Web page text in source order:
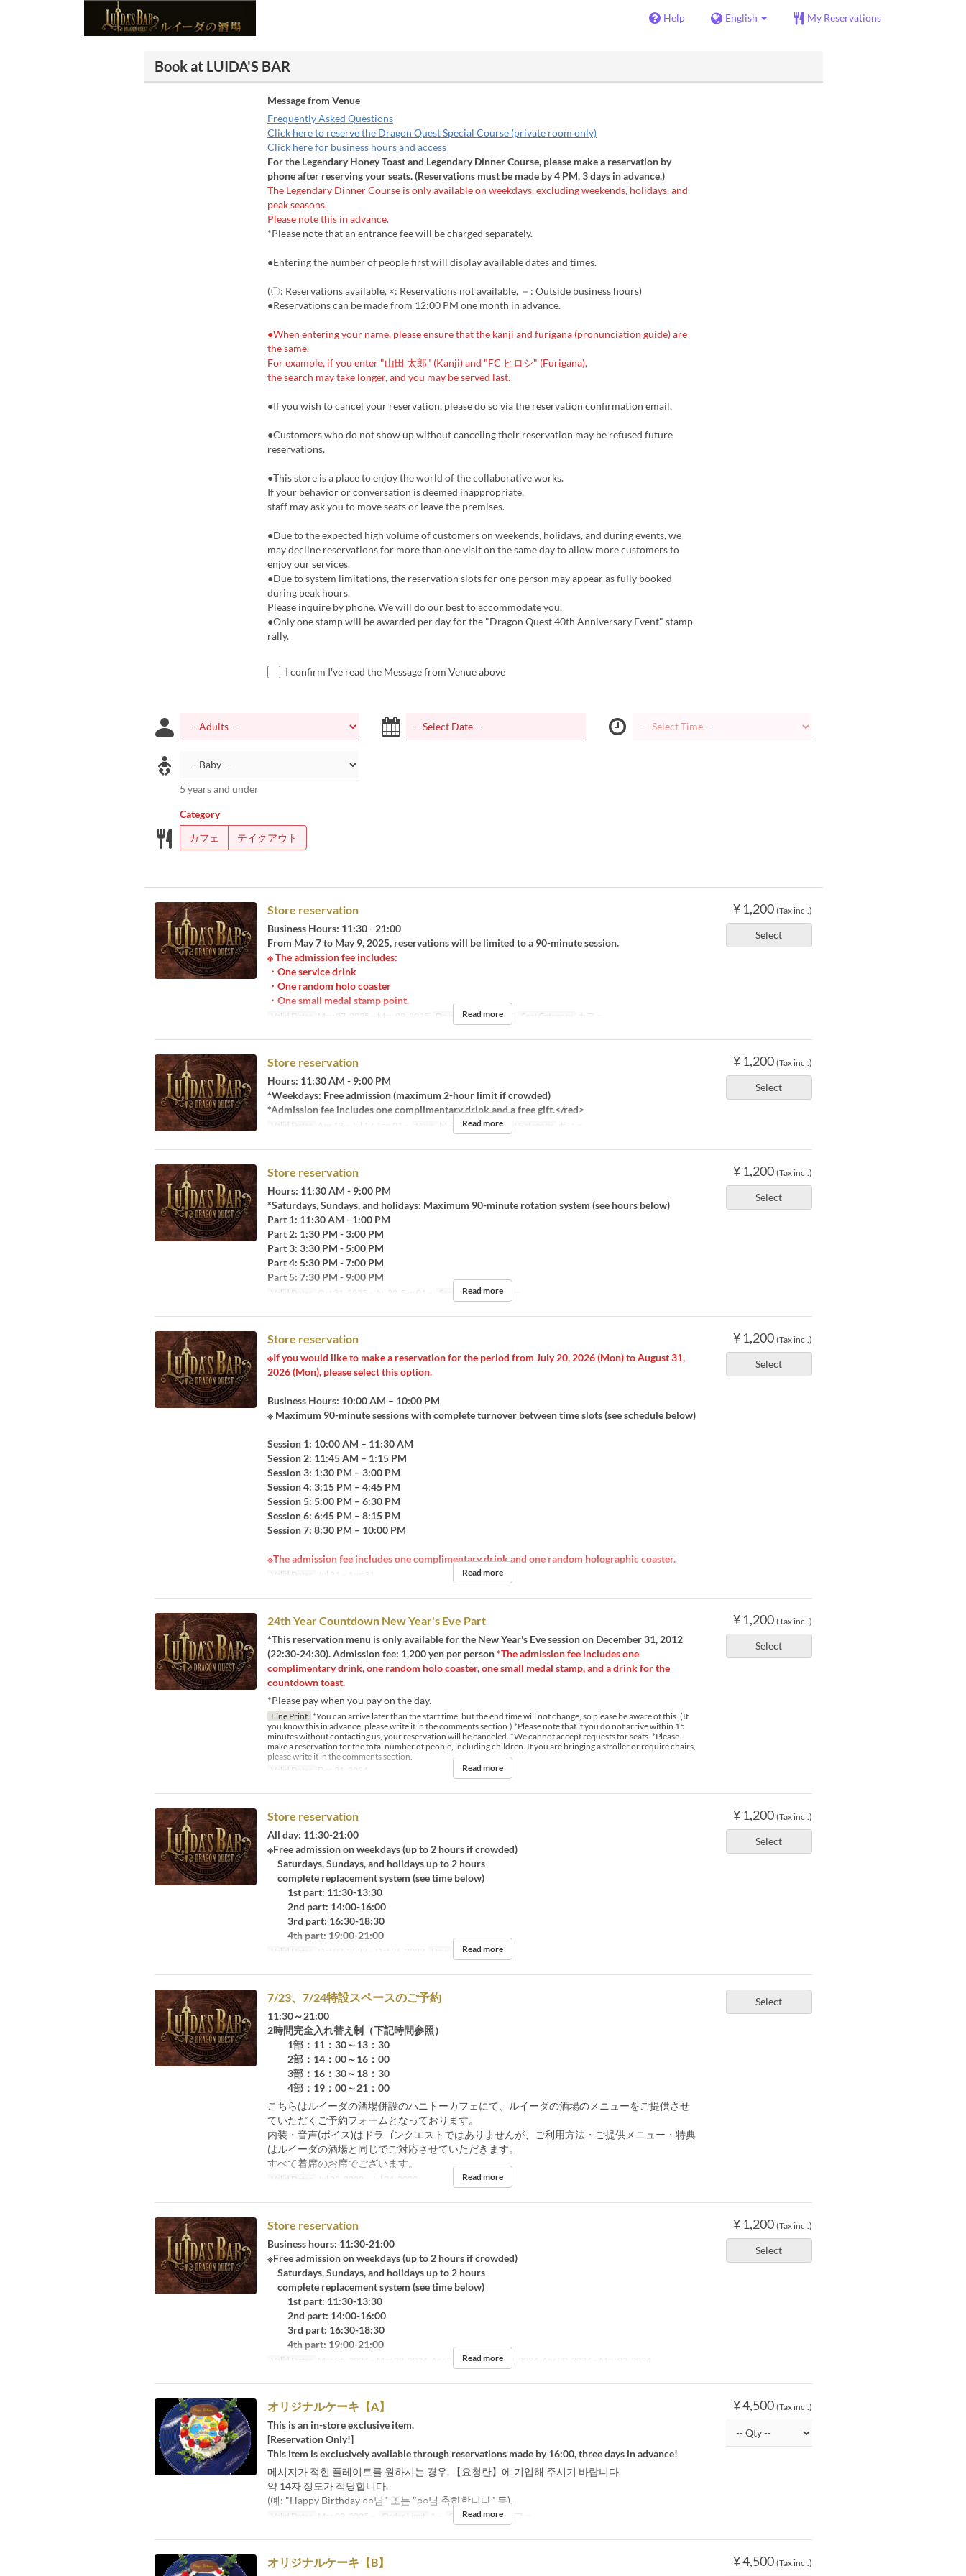
Help English My Reservations
Book at LUIDA'S BAR
Message from Venue
Frequently Asked Questions
Click here to reserve the Dragon Quest Special Course (private room only)
Click here for business hours and access
For the Legendary Honey Toast and Legendary Dinner Course, please make a reservation by
phone after reserving your seats. (Reservations must be made by 4 PM, 3 days in advance.)
The Legendary Dinner Course is only available on weekdays, excluding weekends, holidays, and
peak seasons.
Please note this in advance.
*Please note that an entrance fee will be charged separately.
●Entering the number of people first will display available dates and times.
(〇: Reservations available, ×: Reservations not available, －: Outside business hours)
●Reservations can be made from 12:00 PM one month in advance.
●When entering your name, please ensure that the kanji and furigana (pronunciation guide) are
the same.
For example, if you enter "山田 太郎" (Kanji) and "FC ヒロシ" (Furigana),
the search may take longer, and you may be served last.
●If you wish to cancel your reservation, please do so via the reservation confirmation email.
●Customers who do not show up without canceling their reservation may be refused future
reservations.
●This store is a place to enjoy the world of the collaborative works.
If your behavior or conversation is deemed inappropriate,
staff may ask you to move seats or leave the premises.
●Due to the expected high volume of customers on weekends, holidays, and during events, we
may decline reservations for more than one visit on the same day to allow more customers to
enjoy our services.
●Due to system limitations, the reservation slots for one person may appear as fully booked
during peak hours.
Please inquire by phone. We will do our best to accommodate you.
●Only one stamp will be awarded per day for the "Dragon Quest 40th Anniversary Event" stamp
rally.
I confirm I've read the Message from Venue above
5 years and under
Category
カフェ
テイクアウト
¥ 1,200 (Tax incl.)
Select
Store reservation
Business Hours: 11:30 - 21:00
From May 7 to May 9, 2025, reservations will be limited to a 90-minute session.
※ The admission fee includes:
・One service drink
・One random holo coaster
・One small medal stamp point.
Valid Dates May 07, 2025 ~ May 09, 2025 Days M, Tu, W, Th, F Seat Category カフェ
Read more
¥ 1,200 (Tax incl.)
Select
Store reservation
Hours: 11:30 AM - 9:00 PM
*Weekdays: Free admission (maximum 2-hour limit if crowded)
*Admission fee includes one complimentary drink and a free gift.</red>
Valid Dates Apr 13 ~ Jul 17, Sep 01 ~ Days M, Tu, W, Th, F Seat Category カフェ
Read more
¥ 1,200 (Tax incl.)
Select
Store reservation
Hours: 11:30 AM - 9:00 PM
*Saturdays, Sundays, and holidays: Maximum 90-minute rotation system (see hours below)
Part 1: 11:30 AM - 1:00 PM
Part 2: 1:30 PM - 3:00 PM
Part 3: 3:30 PM - 5:00 PM
Part 4: 5:30 PM - 7:00 PM
Part 5: 7:30 PM - 9:00 PM
Valid Dates Oct 31, 2025 ~ Jul 20, Sep 01 ~ Seat Category カフェ
Read more
¥ 1,200 (Tax incl.)
Select
Store reservation
※If you would like to make a reservation for the period from July 20, 2026 (Mon) to August 31,
2026 (Mon), please select this option.
Business Hours: 10:00 AM – 10:00 PM
※ Maximum 90-minute sessions with complete turnover between time slots (see schedule below)
Session 1: 10:00 AM – 11:30 AM
Session 2: 11:45 AM – 1:15 PM
Session 3: 1:30 PM – 3:00 PM
Session 4: 3:15 PM – 4:45 PM
Session 5: 5:00 PM – 6:30 PM
Session 6: 6:45 PM – 8:15 PM
Session 7: 8:30 PM – 10:00 PM
※The admission fee includes one complimentary drink and one random holographic coaster.
Valid Dates Jul 21 ~ Aug 31 Read more
¥ 1,200 (Tax incl.)
Select
24th Year Countdown New Year's Eve Part
*This reservation menu is only available for the New Year's Eve session on December 31, 2012
(22:30-24:30). Admission fee: 1,200 yen per person*The admission fee includes one
complimentary drink, one random holo coaster, one small medal stamp, and a drink for the
countdown toast.
*Please pay when you pay on the day.
Fine Print *You can arrive later than the start time, but the end time will not change, so please be aware of this. (If
you know this in advance, please write it in the comments section.) *Please note that if you do not arrive within 15
minutes without contacting us, your reservation will be canceled. *We cannot accept requests for seats. *Please
make a reservation for the total number of people, including children. If you are bringing a stroller or require chairs,
please write it in the comments section.
Valid Dates
Dec 31, 2024 Read more
¥ 1,200 (Tax incl.)
Select
Store reservation
All day: 11:30-21:00
※Free admission on weekdays (up to 2 hours if crowded)
Saturdays, Sundays, and holidays up to 2 hours
complete replacement system (see time below)
1st part: 11:30-13:30
2nd part: 14:00-16:00
3rd part: 16:30-18:30
4th part: 19:00-21:00
Valid Dates Oct 07, 2023 ~ Oct 26, 2023 Days Sa, Su, Hol
Read more
Select
7/23、7/24特設スペースのご予約
11:30～21:00
2時間完全入れ替え制（下記時間参照）
1部：11：30～13：30
2部：14：00～16：00
3部：16：30～18：30
4部：19：00～21：00
こちらはルイーダの酒場併設のハニトーカフェにて、ルイーダの酒場のメニューをご提供させ
ていただくご予約フォームとなっております。
内装・音声(ボイス)はドラゴンクエストではありませんが、ご利用方法・ご提供メニュー・特典
はルイーダの酒場と同じでご対応させていただきます。
すべて着席のお席でございます。
Valid Dates Jul 23, 2022 ~ Jul 24, 2022 Read more
¥ 1,200 (Tax incl.)
Select
Store reservation
Business hours: 11:30-21:00
※Free admission on weekdays (up to 2 hours if crowded)
Saturdays, Sundays, and holidays up to 2 hours
complete replacement system (see time below)
1st part: 11:30-13:30
2nd part: 14:00-16:00
3rd part: 16:30-18:30
4th part: 19:00-21:00
Valid Dates Mar 25, 2024 ~ Mar 29, 2024, Apr 01, 2024 ~ Apr 05, 2024, Apr 30, 2024 ~ May 02, 2024
Read more
¥ 4,500 (Tax incl.)
オリジナルケーキ【A】
This is an in-store exclusive item.
[Reservation Only!]
This item is exclusively available through reservations made by 16:00, three days in advance!
메시지가 적힌 플레이트를 원하시는 경우, 【요청란】에 기입해 주시기 바랍니다.
약 14자 정도가 적당합니다.
(예: "Happy Birthday ○○님" 또는 "○○님 축하합니다" 등)
Valid Dates Mar 03, 2025 ~ Order Limit 1 ~ Seat Category カフェ
Read more
¥ 4,500 (Tax incl.)
オリジナルケーキ【B】